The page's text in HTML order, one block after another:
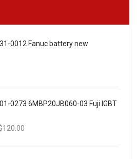
0012 Fanuc battery new
0273 6MBP20JB060-03 Fuji IGBT